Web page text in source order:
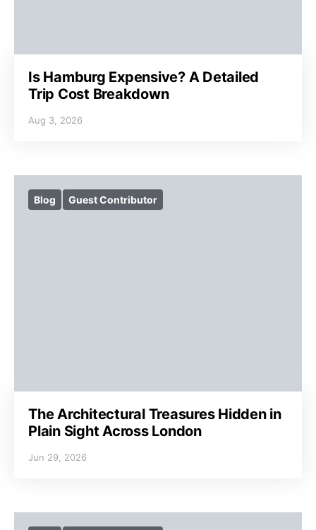
Is Hamburg Expensive? A Detailed
Trip Cost Breakdown
Aug 3, 2026
Blog Guest Contributor
The Architectural Treasures Hidden in
Plain Sight Across London
Jun 29, 2026